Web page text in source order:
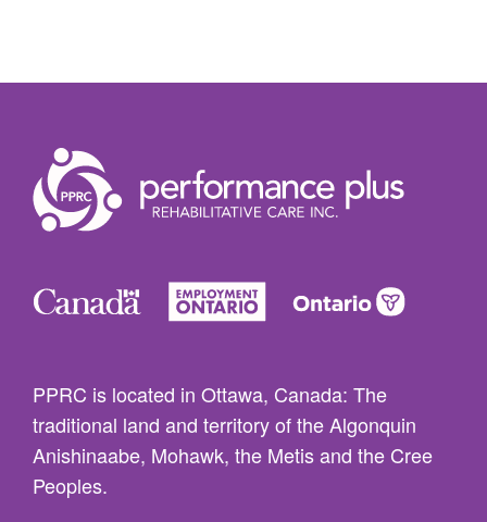
PPRC is located in Ottawa, Canada: The
traditional land and territory of the Algonquin
Anishinaabe, Mohawk, the Metis and the Cree
Peoples.